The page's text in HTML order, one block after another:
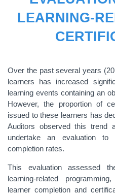
LEARNING-
Over the past several years
learners has increased
learning events containing an
However, the proportion of
issued to these learners has
Auditors observed this trend
undertake an evaluation
completion rates.
This evaluation assessed
learning-related
learner completion and